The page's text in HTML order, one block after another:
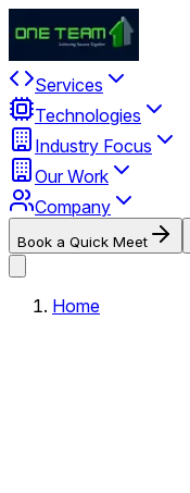
Services
Technologies
Industry Focus
Our Work
Company
Book a Quick Meet
Home